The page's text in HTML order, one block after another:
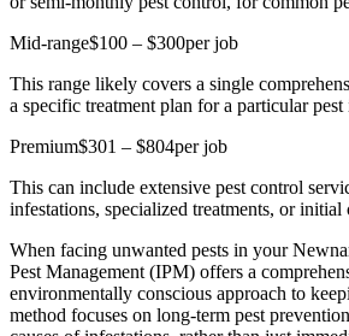
Mid-range$100 – $300per job
This range likely covers a single
a specific treatment plan for a particular pest
Premium$301 – $804per job
This can include extensive pest control
infestations, specialized treatments, or initial
When facing unwanted pests in your
Pest Management (IPM) offers a
environmentally conscious approach to
method focuses on long-term pest